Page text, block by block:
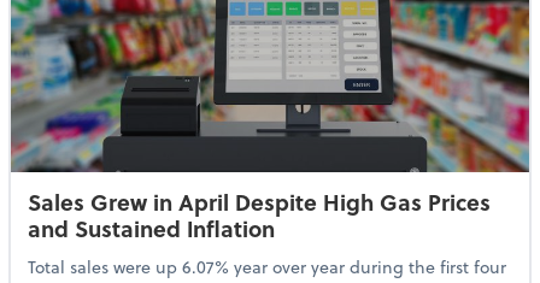
Sales Grew in April Despite High Gas Prices
and Sustained Inflation
Total sales were up 6.07% year over year during the first four